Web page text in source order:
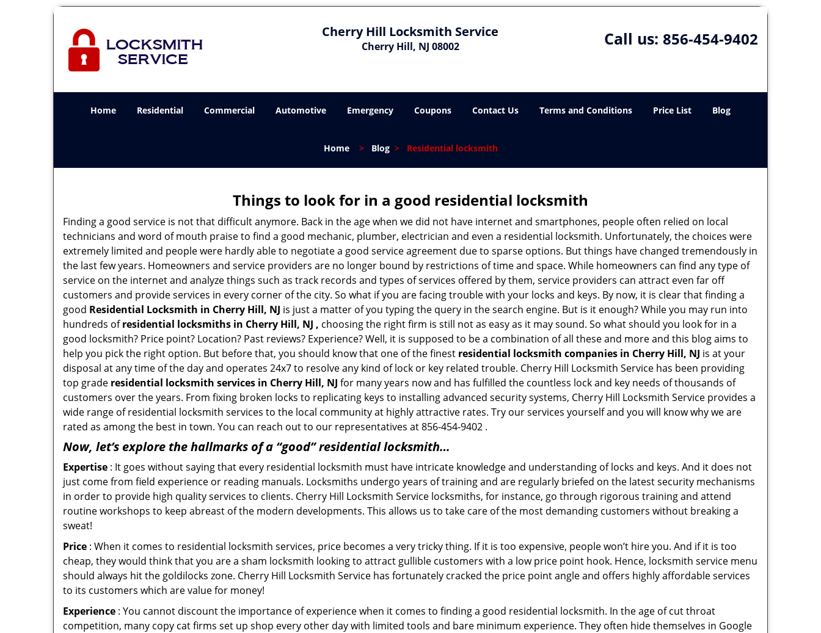
Cherry Hill Locksmith Service
Cherry Hill, NJ 08002 Call us: 856-454-9402
Home Residential Commercial Automotive Emergency Coupons Contact Us Terms and Conditions Price List Blog
Home> Blog> Residential locksmith
Things to look for in a good residential locksmith
Finding a good service is not that difficult anymore. Back in the age when we did not have internet and smartphones, people often relied on local
technicians and word of mouth praise to find a good mechanic, plumber, electrician and even a residential locksmith. Unfortunately, the choices were
extremely limited and people were hardly able to negotiate a good service agreement due to sparse options. But things have changed tremendously in
the last few years. Homeowners and service providers are no longer bound by restrictions of time and space. While homeowners can find any type of
service on the internet and analyze things such as track records and types of services offered by them, service providers can attract even far off
customers and provide services in every corner of the city. So what if you are facing trouble with your locks and keys. By now, it is clear that finding a
good Residential Locksmith in Cherry Hill, NJ is just a matter of you typing the query in the search engine. But is it enough? While you may run into
hundreds ofresidential locksmiths in Cherry Hill, NJ , choosing the right firm is still not as easy as it may sound. So what should you look for in a
good locksmith? Price point? Location? Past reviews? Experience? Well, it is supposed to be a combination of all these and more and this blog aims to
help you pick the right option. But before that, you should know that one of the finest residential locksmith companies in Cherry Hill, NJ is at your
disposal at any time of the day and operates 24x7 to resolve any kind of lock or key related trouble. Cherry Hill Locksmith Service has been providing
top grade residential locksmith services in Cherry Hill, NJ for many years now and has fulfilled the countless lock and key needs of thousands of
customers over the years. From fixing broken locks to replicating keys to installing advanced security systems, Cherry Hill Locksmith Service provides a
wide range of residential locksmith services to the local community at highly attractive rates. Try our services yourself and you will know why we are
rated as among the best in town. You can reach out to our representatives at 856-454-9402 .
Now, let’s explore the hallmarks of a “good” residential locksmith…
Expertise : It goes without saying that every residential locksmith must have intricate knowledge and understanding of locks and keys. And it does not
just come from field experience or reading manuals. Locksmiths undergo years of training and are regularly briefed on the latest security mechanisms
in order to provide high quality services to clients. Cherry Hill Locksmith Service locksmiths, for instance, go through rigorous training and attend
routine workshops to keep abreast of the modern developments. This allows us to take care of the most demanding customers without breaking a
sweat!
Price : When it comes to residential locksmith services, price becomes a very tricky thing. If it is too expensive, people won’t hire you. And if it is too
cheap, they would think that you are a sham locksmith looking to attract gullible customers with a low price point hook. Hence, locksmith service menu
should always hit the goldilocks zone. Cherry Hill Locksmith Service has fortunately cracked the price point angle and offers highly affordable services
to its customers which are value for money!
Experience : You cannot discount the importance of experience when it comes to finding a good residential locksmith. In the age of cut throat
competition, many copy cat firms set up shop every other day with limited tools and bare minimum experience. They often hide themselves in Google